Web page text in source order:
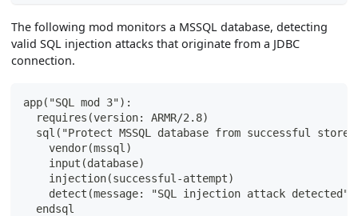
The following mod monitors a MSSQL database, detecting
valid SQL injection attacks that originate from a JDBC
connection.
app("SQL mod 3"):
  requires(version: ARMR/2.8)
sql("Protect MSSQL database from successful
    vendor(mssql)
    input(database)
    injection(successful-attempt)
detect(message: "SQL injection attack
  endsql